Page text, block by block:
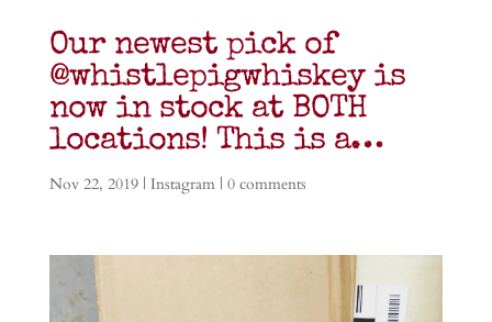
Our newest pick of
@whistlepigwhiskey is
now in stock at BOTH
locations! This is a…
Nov 22, 2019| Instagram| 0 comments